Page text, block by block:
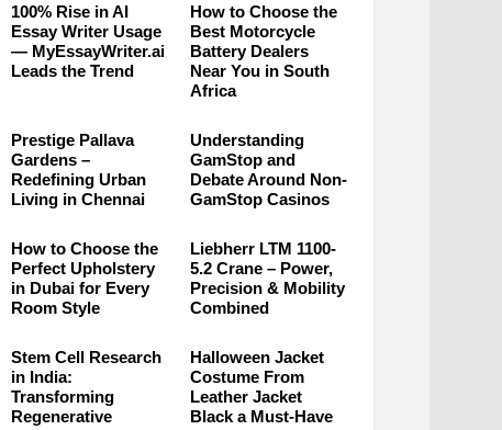
100% Rise in AI
Essay Writer Usage
— MyEssayWriter.ai
Leads the Trend
How to Choose the
Best Motorcycle
Battery Dealers
Near You in South
Africa
Prestige Pallava
Gardens –
Redefining Urban
Living in Chennai
Understanding
GamStop and
Debate Around Non-
GamStop Casinos
How to Choose the
Perfect Upholstery
in Dubai for Every
Room Style
Liebherr LTM 1100-
5.2 Crane – Power,
Precision & Mobility
Combined
Stem Cell Research
in India:
Transforming
Regenerative
Halloween Jacket
Costume From
Leather Jacket
Black a Must-Have